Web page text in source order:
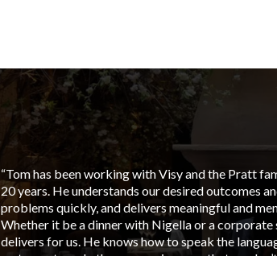
“Tom has been working with Visy and the Pratt
20 years. He understands our desired outcomes
problems quickly, and delivers meaningful and
Whether it be a dinner with Nigella or a corporate
delivers for us. He knows how to speak the